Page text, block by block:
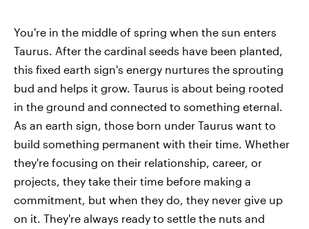
You're in the middle of spring when the sun enters
Taurus. After the cardinal seeds have been planted,
this fixed earth sign's energy nurtures the sprouting
bud and helps it grow. Taurus is about being rooted
in the ground and connected to something eternal.
As an earth sign, those born under Taurus want to
build something permanent with their time. Whether
they're focusing on their relationship, career, or
projects, they take their time before making a
commitment, but when they do, they never give up
on it. They're always ready to settle the nuts and